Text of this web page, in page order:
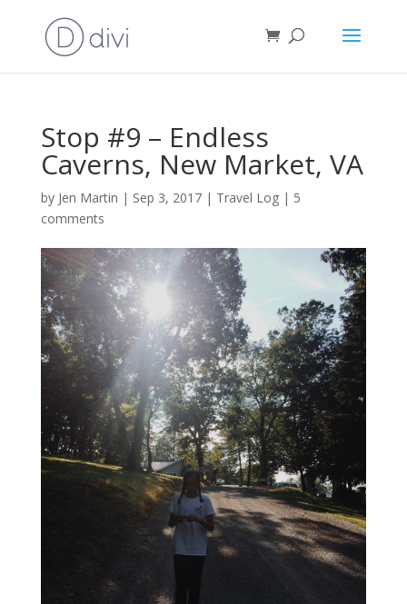
Stop #9 – Endless
Caverns, New Market, VA
by Jen Martin | Sep 3, 2017| Travel Log| 5
comments